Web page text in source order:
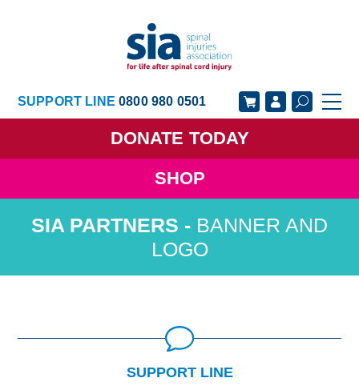
SUPPORT LINE0800 980 0501
DONATE TODAY
SHOP
GET SUPPORT
GET INVOLVED
GET INFORMED OUR ACADEMY
ABOUT US NEWS
BANNER AND
LOGO
SUPPORT LINE